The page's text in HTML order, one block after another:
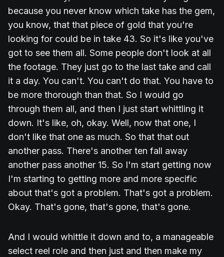
because you never know which take has the gem,
you know, that that piece of gold that you're
looking for could be in take 43. So it's like you've
got to see them all. Some people don't look at all
the footage. They just go to the last take and call
it a day. You can't. You can't do that. You have to
be more thorough than that. So I would go
through them all, and then I just start whittling it
down. It's like, oh, okay. Well, now that one, I
don't like that one as much. So that that out
another pass. There's another ten fall away
another pass another 15. So I'm start getting now
I'm starting to getting more and more specific
about that's got a problem. That's got a problem.
Okay. That's gone, that's gone, that's gone.
And I would whittle it down and to, a manageable
select reel role and then just and then make my